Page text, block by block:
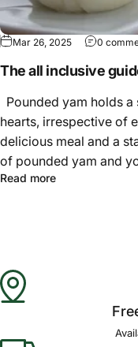
Mar 26, 2025 0
The all inclusive
Pounded yam holds
hearts, irrespective of
delicious meal and a
of pounded yam and
Read more